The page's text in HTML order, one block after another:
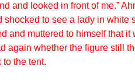
and looked in front of me.”
shocked to see a lady in white
and muttered to himself that
again whether the figure still
the tent.